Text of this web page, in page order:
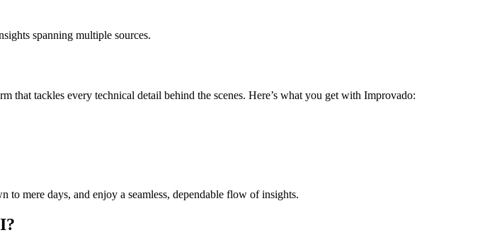
spanning multiple sources.
tackles every technical detail behind the scenes. Here’s what you get with Improvado:
mere days, and enjoy a seamless, dependable flow of insights.